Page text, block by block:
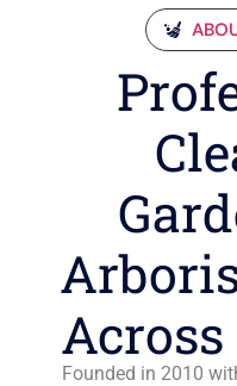
Founded in 2010